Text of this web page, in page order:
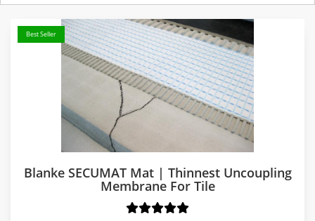
Best Seller
Blanke SECUMAT Mat | Thinnest Uncoupling
Membrane For Tile